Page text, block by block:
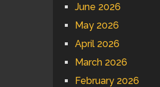
June 2026
May 2026
April 2026
March 2026
February 2026